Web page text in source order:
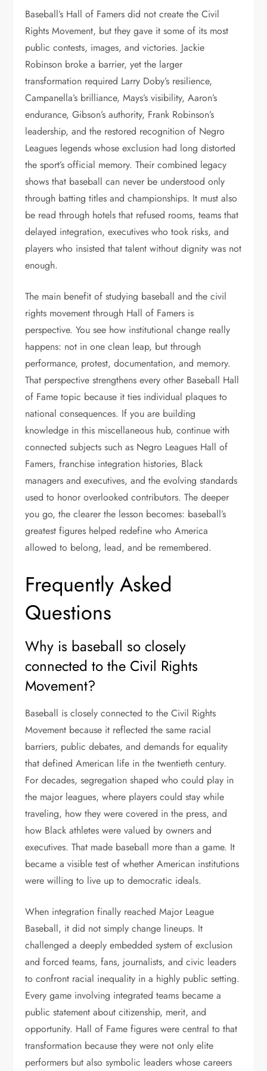
Baseball’s Hall of Famers did not create the Civil
Rights Movement, but they gave it some of its most
public contests, images, and victories. Jackie
Robinson broke a barrier, yet the larger
transformation required Larry Doby’s resilience,
Campanella’s brilliance, Mays’s visibility, Aaron’s
endurance, Gibson’s authority, Frank Robinson’s
leadership, and the restored recognition of Negro
Leagues legends whose exclusion had long distorted
the sport’s official memory. Their combined legacy
shows that baseball can never be understood only
through batting titles and championships. It must also
be read through hotels that refused rooms, teams that
delayed integration, executives who took risks, and
players who insisted that talent without dignity was not
enough.
The main benefit of studying baseball and the civil
rights movement through Hall of Famers is
perspective. You see how institutional change really
happens: not in one clean leap, but through
performance, protest, documentation, and memory.
That perspective strengthens every other Baseball Hall
of Fame topic because it ties individual plaques to
national consequences. If you are building
knowledge in this miscellaneous hub, continue with
connected subjects such as Negro Leagues Hall of
Famers, franchise integration histories, Black
managers and executives, and the evolving standards
used to honor overlooked contributors. The deeper
you go, the clearer the lesson becomes: baseball’s
greatest figures helped redefine who America
allowed to belong, lead, and be remembered.
Frequently Asked
Questions
Why is baseball so closely
connected to the Civil Rights
Movement?
Baseball is closely connected to the Civil Rights
Movement because it reflected the same racial
barriers, public debates, and demands for equality
that defined American life in the twentieth century.
For decades, segregation shaped who could play in
the major leagues, where players could stay while
traveling, how they were covered in the press, and
how Black athletes were valued by owners and
executives. That made baseball more than a game. It
became a visible test of whether American institutions
were willing to live up to democratic ideals.
When integration finally reached Major League
Baseball, it did not simply change lineups. It
challenged a deeply embedded system of exclusion
and forced teams, fans, journalists, and civic leaders
to confront racial inequality in a highly public setting.
Every game involving integrated teams became a
public statement about citizenship, merit, and
opportunity. Hall of Fame figures were central to that
transformation because they were not only elite
performers but also symbolic leaders whose careers